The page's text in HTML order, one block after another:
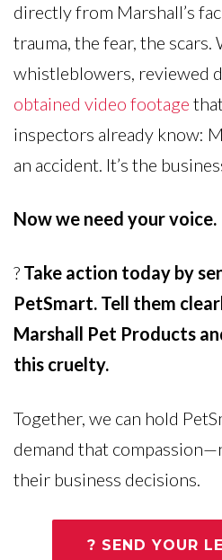
directly from Marshall’s
trauma, the fear, the scars.
whistleblowers, reviewed
obtained video footage
inspectors already know:
an accident. It’s the
Now we need your voice.
? Take action today by
PetSmart. Tell them
Marshall Pet Products
this cruelty.
Together, we can hold
demand that
their business decisions.
? SEND YOUR